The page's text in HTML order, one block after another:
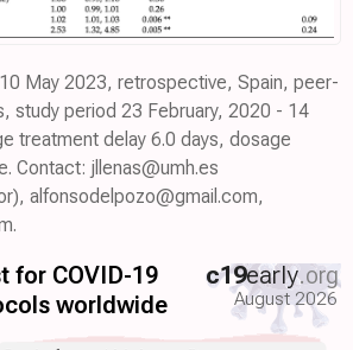
May 2023, retrospective, Spain, peer-
study period 23 February, 2020 - 14
treatment delay 6.0 days, dosage
Contact: jllenas@umh.es
alfonsodelpozo@gmail.com,
for COVID-19
worldwide
c19early.org
August 2026